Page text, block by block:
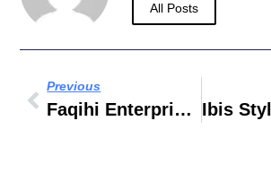
All Posts
Previous
Faqihi Enterprises